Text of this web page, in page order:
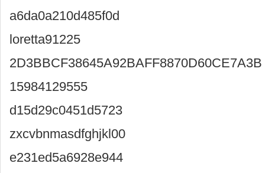
a6da0a210d485f0d
loretta91225
2D3BBCF38645A92BAFF8870D60CE7A3B
15984129555
d15d29c0451d5723
zxcvbnmasdfghjkl00
e231ed5a6928e944